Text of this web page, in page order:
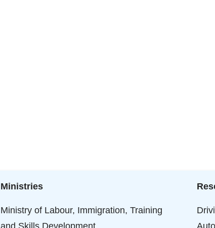
Ministries
Ministry of Labour, Immigration, Training